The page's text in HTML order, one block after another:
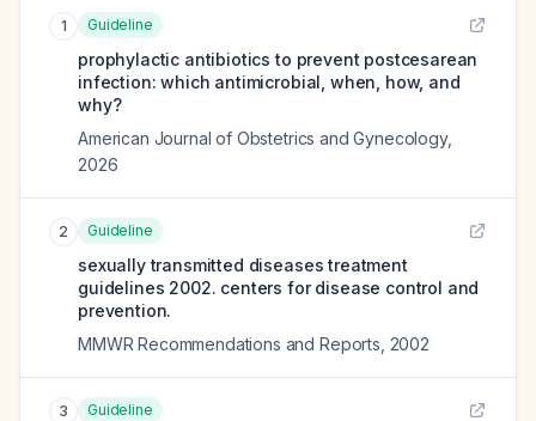
1 Guideline
prophylactic antibiotics to prevent postcesarean
infection: which antimicrobial, when, how, and
why?
American Journal of Obstetrics and Gynecology,
2026
2 Guideline
sexually transmitted diseases treatment
guidelines 2002. centers for disease control and
prevention.
MMWR Recommendations and Reports 2002
3 Guideline